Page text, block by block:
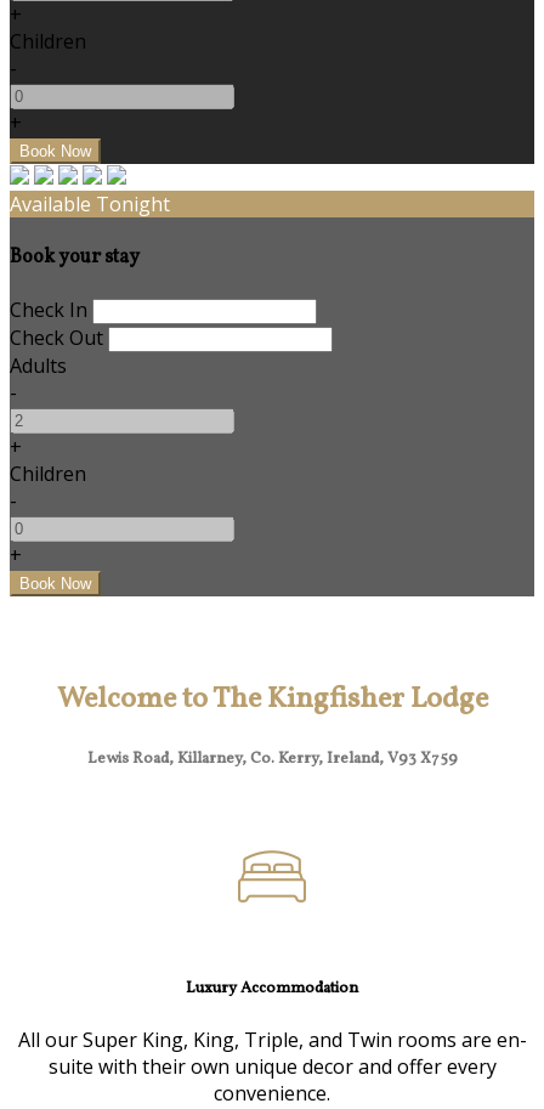
+
Children
-
+
Available Tonight
Book your stay
Check In
Check Out
Adults
-
+
Children
-
+
Welcome to The Kingfisher Lodge
Lewis Road, Killarney, Co. Kerry, Ireland, V93 X759
Luxury Accommodation
All our Super King, King, Triple, and Twin rooms are en-
suite with their own unique decor and offer every
convenience.